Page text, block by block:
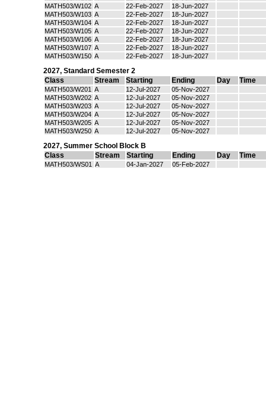
MATH503/W102 A 22-Feb-2027
18-Jun-2027
MATH503/W103 A 22-Feb-2027
18-Jun-2027
MATH503/W104 A 22-Feb-2027
18-Jun-2027
MATH503/W105 A 22-Feb-2027
18-Jun-2027
MATH503/W106 A 22-Feb-2027
18-Jun-2027
MATH503/W107 A 22-Feb-2027
18-Jun-2027
MATH503/W150 A 22-Feb-2027 18-Jun-2027
2027, Standard Semester 2
Class
Stream Starting Ending Day Time
MATH503/W201 A 12-Jul-2027
05-Nov-2027
MATH503/W202 A 12-Jul-2027
05-Nov-2027
MATH503/W203 A 12-Jul-2027
05-Nov-2027
MATH503/W204 A 12-Jul-2027
05-Nov-2027
MATH503/W205 A 12-Jul-2027
05-Nov-2027
MATH503/W250 A 12-Jul-2027 05-Nov-2027
2027, Summer School Block B
Class
Stream Starting Ending Day Time
MATH503/WS01 A 04-Jan-2027 05-Feb-2027